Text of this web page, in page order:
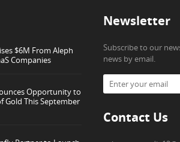
$6M From Aleph
Companies
Opportunity to
Gold This September
Newsletter
Subscribe to our
news by email.
Contact Us